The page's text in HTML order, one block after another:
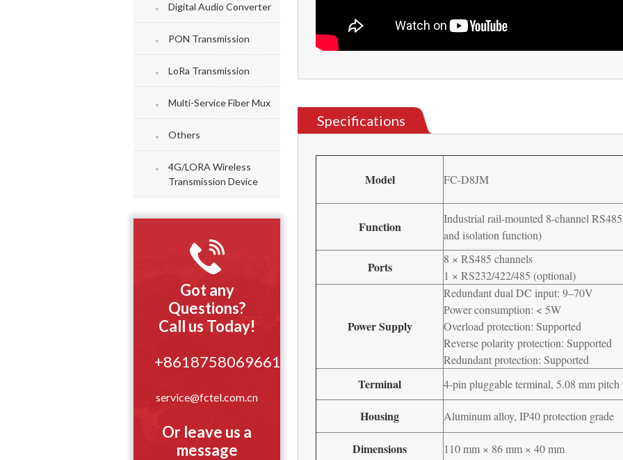
Digital Audio Converter
PON Transmission
LoRa Transmission
Multi-Service Fiber Mux
Others
4G/LORA Wireless
Transmission Device
Got any
Questions?
Call us Today!
+8618758069661
service@fctel.com.cn
Or leave us a
message
Specifications
Model FC-D8JM
Function
Industrial rail-mounted 8-channel
and isolation function)
Ports
8 × RS485 channels
1 × RS232/422/485 (optional)
Power Supply
Redundant dual DC input: 9–70V
Power consumption: < 5W
Overload protection: Supported
Reverse polarity protection: Supported
Redundant protection: Supported
Terminal 4-pin pluggable terminal, 5.08 mm pitch
Housing Aluminum alloy, IP40 protection grade
Dimensions 110 mm × 86 mm × 40 mm